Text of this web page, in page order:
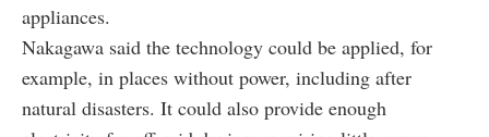
appliances.
Nakagawa said the technology could be applied, for
example, in places without power, including after
natural disasters. It could also provide enough